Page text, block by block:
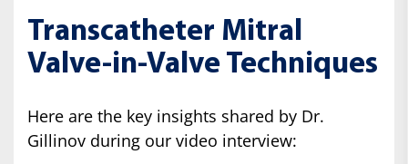
Transcatheter Mitral
Valve-in-Valve Techniques
Here are the key insights shared by Dr.
Gillinov during our video interview: